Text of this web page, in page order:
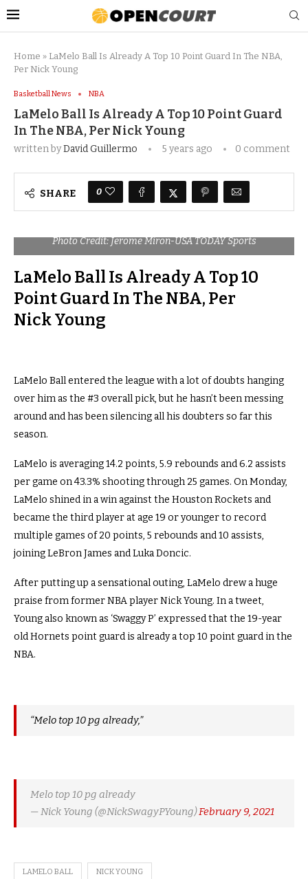
Home » LaMelo Ball Is Already A Top 10 Point Guard In The NBA,
Per Nick Young
Basketball News NBA
LaMelo Ball Is Already A Top 10 Point Guard
In The NBA, Per Nick Young
written byDavid Guillermo 5 years ago 0 comment
SHARE 0
Photo Credit: Jerome Miron-USA TODAY Sports
LaMelo Ball Is Already A Top 10
Point Guard In The NBA, Per
Nick Young
LaMelo Ball entered the league with a lot of doubts hanging
over him as the #3 overall pick, but he hasn’t been messing
around and has been silencing all his doubters so far this
season.
LaMelo is averaging 14.2 points, 5.9 rebounds and 6.2 assists
per game on 43.3% shooting through 25 games. On Monday,
LaMelo shined in a win against the Houston Rockets and
became the third player at age 19 or younger to record
multiple games of 20 points, 5 rebounds and 10 assists,
joining LeBron James and Luka Doncic.
After putting up a sensational outing, LaMelo drew a huge
praise from former NBA player Nick Young. In a tweet,
Young also known as ‘Swaggy P’ expressed that the 19-year
old Hornets point guard is already a top 10 point guard in the
NBA.
“Melo top 10 pg already,”
Melo top 10 pg already
— Nick Young (@NickSwagyPYoung)February 9, 2021
LAMELO BALL NICK YOUNG